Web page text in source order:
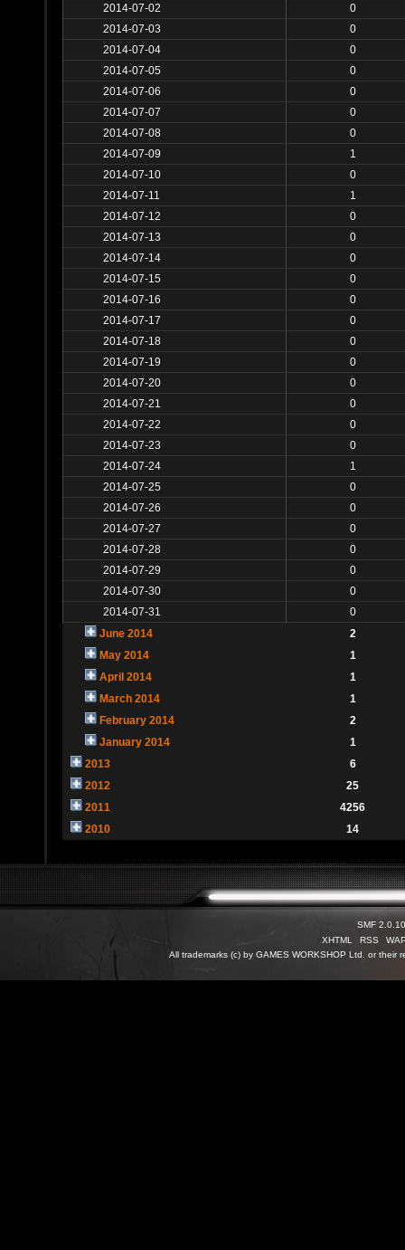
2014-07-02
0
2014-07-03
0
2014-07-04
0
2014-07-05
0
2014-07-06
0
2014-07-07
0
2014-07-08
0
2014-07-09
1
2014-07-10
0
2014-07-11
1
2014-07-12
0
2014-07-13
0
2014-07-14
0
2014-07-15
0
2014-07-16
0
2014-07-17
0
2014-07-18
0
2014-07-19
0
2014-07-20
0
2014-07-21
0
2014-07-22
0
2014-07-23
0
2014-07-24
1
2014-07-25
0
2014-07-26
0
2014-07-27
0
2014-07-28
0
2014-07-29
0
2014-07-30
0
2014-07-31
0
June 2014
2
May 2014
1
April 2014
1
March 2014
1
February 2014
2
January 2014
1
2013
6
2012
25
2011
4256
2010
14
SMF 2.0.10
XHTML
RSS
All trademarks (c) by GAMES WORKSHOP Ltd. or their